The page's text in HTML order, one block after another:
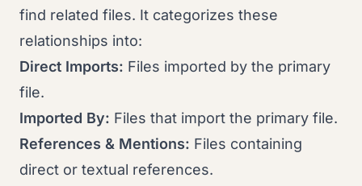
find related files. It categorizes these
relationships into:
Direct Imports: Files imported by the primary
file.
Imported By: Files that import the primary file.
References & Mentions: Files containing
direct or textual references.